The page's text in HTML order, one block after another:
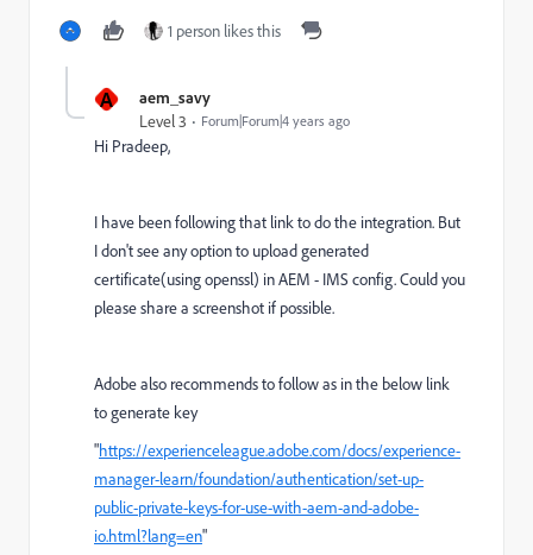
1 person likes this
A aem_savy
Level 3 Forum|Forum|4 years ago
Hi Pradeep,
I have been following that link to do the integration. But
I don't see any option to upload generated
certificate(using openssl) in AEM - IMS config. Could you
please share a screenshot if possible.
Adobe also recommends to follow as in the below link
to generate key
"https://experienceleague.adobe.com/docs/experience-
manager-learn/foundation/authentication/set-up-
public-private-keys-for-use-with-aem-and-adobe-
io.html?lang=en"